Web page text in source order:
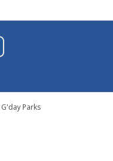
G'day Parks